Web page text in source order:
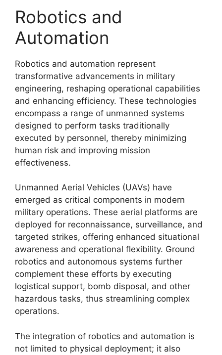
Robotics and
Automation
Robotics and automation represent
transformative advancements in military
engineering, reshaping operational capabilities
and enhancing efficiency. These technologies
encompass a range of unmanned systems
designed to perform tasks traditionally
executed by personnel, thereby minimizing
human risk and improving mission
effectiveness.
Unmanned Aerial Vehicles (UAVs) have
emerged as critical components in modern
military operations. These aerial platforms are
deployed for reconnaissance, surveillance, and
targeted strikes, offering enhanced situational
awareness and operational flexibility. Ground
robotics and autonomous systems further
complement these efforts by executing
logistical support, bomb disposal, and other
hazardous tasks, thus streamlining complex
operations.
The integration of robotics and automation is
not limited to physical deployment; it also